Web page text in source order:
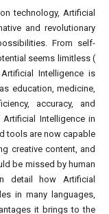
technology, Artificial
and revolutionary
From self-
seems limitless (
Intelligence is
education, medicine,
accuracy, and
Intelligence in
tools are now capable
creative content, and
be missed by human
detail how Artificial
in many languages,
it brings to the